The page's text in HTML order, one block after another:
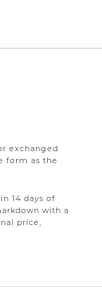
exchanged
form as the
14 days of
with a
price,